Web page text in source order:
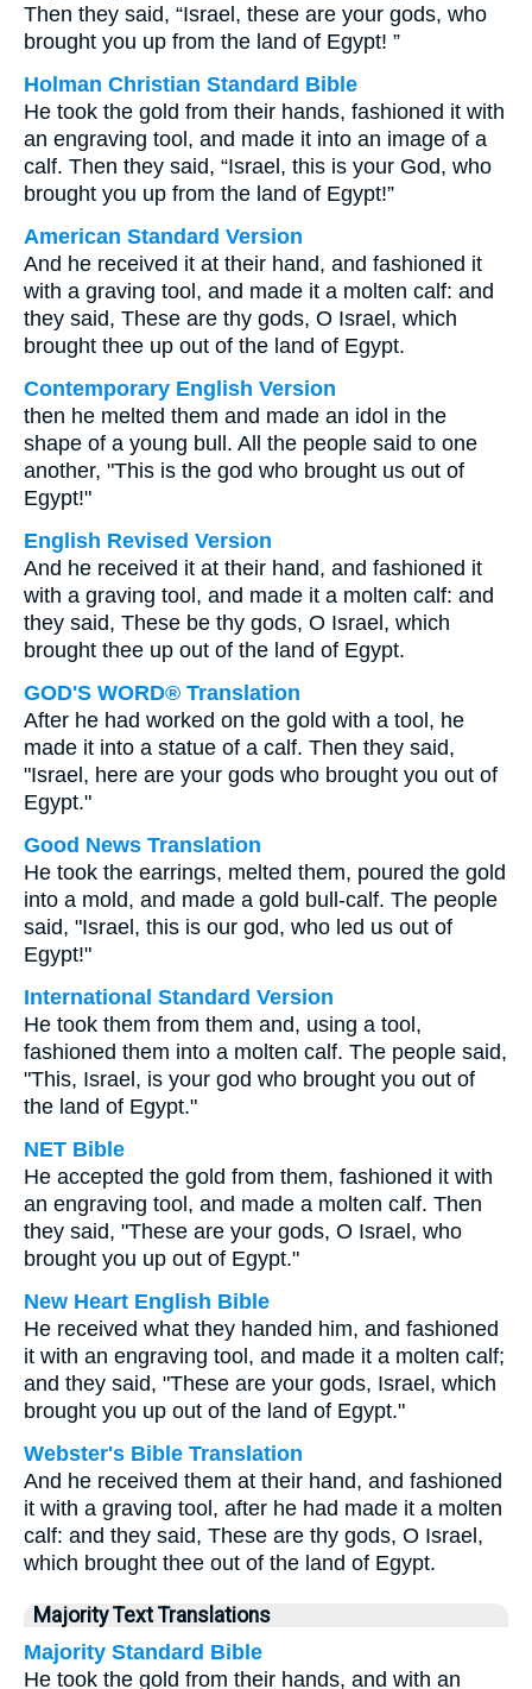
Then they said, “Israel, these are your gods, who
brought you up from the land of Egypt! ”
Holman Christian Standard Bible
He took the gold from their hands, fashioned it with
an engraving tool, and made it into an image of a
calf. Then they said, “Israel, this is your God, who
brought you up from the land of Egypt!”
American Standard Version
And he received it at their hand, and fashioned it
with a graving tool, and made it a molten calf: and
they said, These are thy gods, O Israel, which
brought thee up out of the land of Egypt.
Contemporary English Version
then he melted them and made an idol in the
shape of a young bull. All the people said to one
another, "This is the god who brought us out of
Egypt!"
English Revised Version
And he received it at their hand, and fashioned it
with a graving tool, and made it a molten calf: and
they said, These be thy gods, O Israel, which
brought thee up out of the land of Egypt.
GOD'S WORD® Translation
After he had worked on the gold with a tool, he
made it into a statue of a calf. Then they said,
"Israel, here are your gods who brought you out of
Egypt."
Good News Translation
He took the earrings, melted them, poured the gold
into a mold, and made a gold bull-calf. The people
said, "Israel, this is our god, who led us out of
Egypt!"
International Standard Version
He took them from them and, using a tool,
fashioned them into a molten calf. The people said,
"This, Israel, is your god who brought you out of
the land of Egypt."
NET Bible
He accepted the gold from them, fashioned it with
an engraving tool, and made a molten calf. Then
they said, "These are your gods, O Israel, who
brought you up out of Egypt."
New Heart English Bible
He received what they handed him, and fashioned
it with an engraving tool, and made it a molten calf;
and they said, "These are your gods, Israel, which
brought you up out of the land of Egypt."
Webster's Bible Translation
And he received them at their hand, and fashioned
it with a graving tool, after he had made it a molten
calf: and they said, These are thy gods, O Israel,
which brought thee out of the land of Egypt.
Majority Text Translations
Majority Standard Bible
He took the gold from their hands, and with an